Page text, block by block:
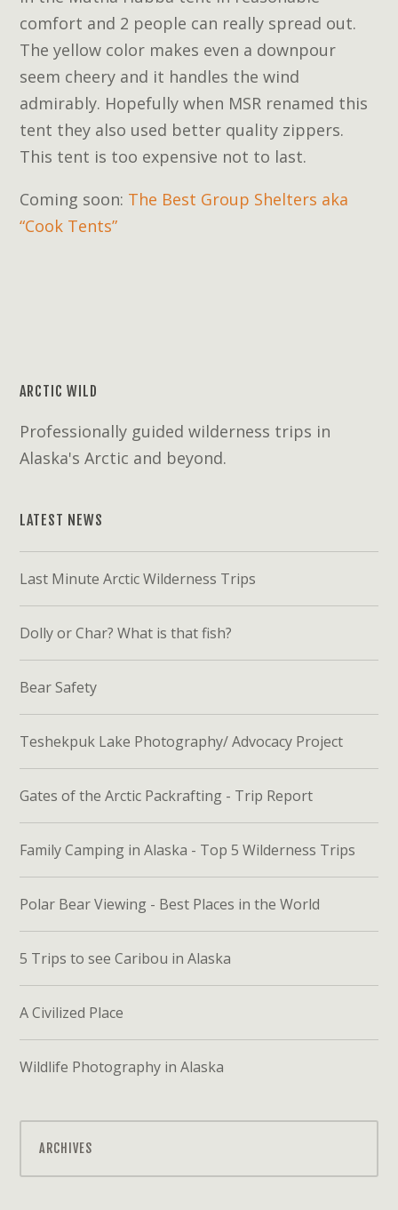
comfort and 2 people can really spread out.
The yellow color makes even a downpour
seem cheery and it handles the wind
admirably. Hopefully when MSR renamed this
tent they also used better quality zippers.
This tent is too expensive not to last.
Coming soon: The Best Group Shelters aka
“Cook Tents”
ARCTIC WILD
Professionally guided wilderness trips in
Alaska's Arctic and beyond.
LATEST NEWS
Last Minute Arctic Wilderness Trips
Dolly or Char? What is that fish?
Bear Safety
Teshekpuk Lake Photography/ Advocacy Project
Gates of the Arctic Packrafting - Trip Report
Family Camping in Alaska - Top 5 Wilderness Trips
Polar Bear Viewing - Best Places in the World
5 Trips to see Caribou in Alaska
A Civilized Place
Wildlife Photography in Alaska
ARCHIVES